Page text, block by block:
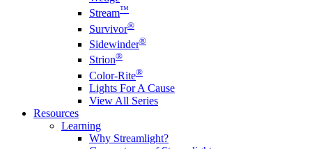
Stream™
Survivor®
Sidewinder®
Strion®
Color-Rite®
Lights For A Cause
View All Series
Resources
Learning
Why Streamlight?